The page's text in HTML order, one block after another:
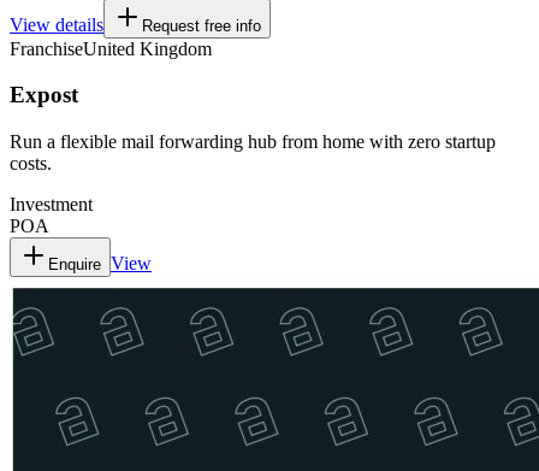
View details Request free info
FranchiseUnited Kingdom
Expost
Run a flexible mail forwarding hub from home with zero startup
costs.
Investment
POA
Enquire View